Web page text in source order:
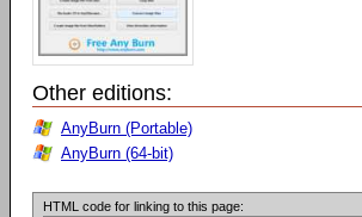
Other editions:
AnyBurn (Portable)
AnyBurn (64-bit)
HTML code for linking to this page: